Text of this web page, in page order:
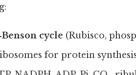
cycle (Rubisco,
for protein